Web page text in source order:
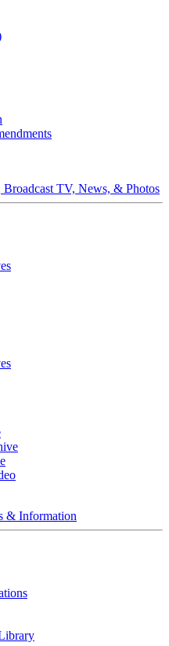
TV, News, & Photos
& Information